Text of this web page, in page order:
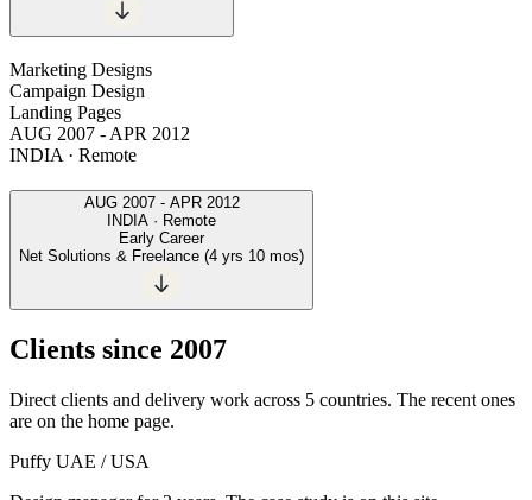
Marketing Designs
Campaign Design
Landing Pages
AUG 2007 - APR 2012
INDIA · Remote
AUG 2007- APR 2012
INDIA · Remote
Early Career
Net Solutions & Freelance (4 yrs 10 mos)
Clients since 2007
Direct clients and delivery work across 5 countries. The recent ones
are on the home page.
Puffy UAE / USA